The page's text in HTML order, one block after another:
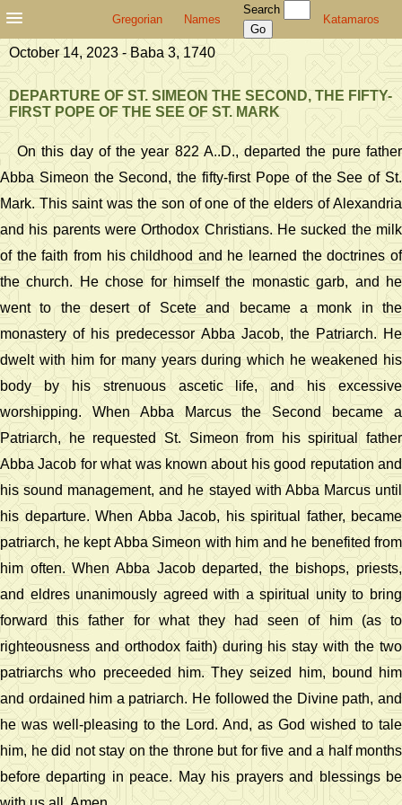
Gregorian Names
Search
Katamaros
October 14, 2023 - Baba 3, 1740
DEPARTURE OF ST. SIMEON THE SECOND, THE FIFTY-
FIRST POPE OF THE SEE OF ST. MARK
On this day of the year 822 A..D., departed the pure father
Abba Simeon the Second, the fifty-first Pope of the See of St.
Mark. This saint was the son of one of the elders of Alexandria
and his parents were Orthodox Christians. He sucked the milk
of the faith from his childhood and he learned the doctrines of
the church. He chose for himself the monastic garb, and he
went to the desert of Scete and became a monk in the
monastery of his predecessor Abba Jacob, the Patriarch. He
dwelt with him for many years during which he weakened his
body by his strenuous ascetic life, and his excessive
worshipping. When Abba Marcus the Second became a
Patriarch, he requested St. Simeon from his spiritual father
Abba Jacob for what was known about his good reputation and
his sound management, and he stayed with Abba Marcus until
his departure. When Abba Jacob, his spiritual father, became
patriarch, he kept Abba Simeon with him and he benefited from
him often. When Abba Jacob departed, the bishops, priests,
and eldres unanimously agreed with a spiritual unity to bring
forward this father for what they had seen of him (as to
righteousness and orthodox faith) during his stay with the two
patriarchs who preceeded him. They seized him, bound him
and ordained him a patriarch. He followed the Divine path, and
he was well-pleasing to the Lord. And, as God wished to tale
him, he did not stay on the throne but for five and a half months
before departing in peace. May his prayers and blessings be